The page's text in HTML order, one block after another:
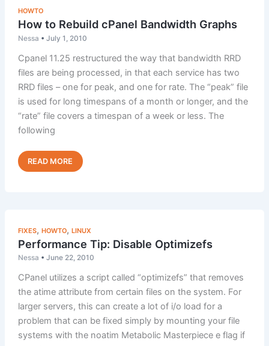
HOWTO
How to Rebuild cPanel Bandwidth Graphs
Nessa • July 1, 2010
Cpanel 11.25 restructured the way that bandwidth RRD
files are being processed, in that each service has two
RRD files – one for peak, and one for rate. The “peak” file
is used for long timespans of a month or longer, and the
“rate” file covers a timespan of a week or less. The
following
How
to
Read Post »
FIXES, HOWTO, LINUX
Performance Tip: Disable Optimizefs
Nessa • June 22, 2010
CPanel utilizes a script called “optimizefs” that removes
the atime attribute from certain files on the system. For
larger servers, this can create a lot of i/o load for a
problem that can be fixed simply by mounting your file
systems with the noatim Metabolic Masterpiece e flag if